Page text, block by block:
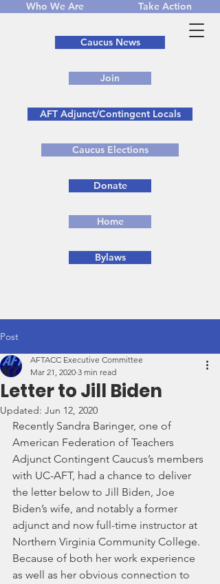
Who We Are Take Action
Caucus News
Join
AFT Adjunct/Contingent Locals
Caucus Elections
Donate
Home
Bylaws
Post
Letter to Jill Biden
AFTACC Executive Committee
Mar 21, 2020 3 min read
Updated: Jun 12, 2020
Recently Sandra Baringer, one of
American Federation of Teachers
Adjunct Contingent Caucus’s members
with UC-AFT, had a chance to deliver
the letter below to Jill Biden, Joe
Biden’s wife, and notably a former
adjunct and now full-time instructor at
Northern Virginia Community College.
Because of both her work experience
as well as her obvious connection to